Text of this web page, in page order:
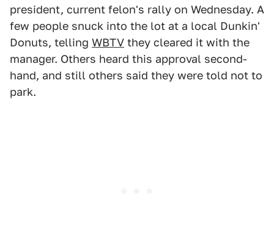
president, current felon's rally on Wednesday. A
few people snuck into the lot at a local Dunkin'
Donuts, telling WBTV they cleared it with the
manager. Others heard this approval second-
hand, and still others said they were told not to
park.